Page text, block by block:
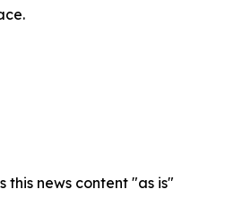
this news content "as is"